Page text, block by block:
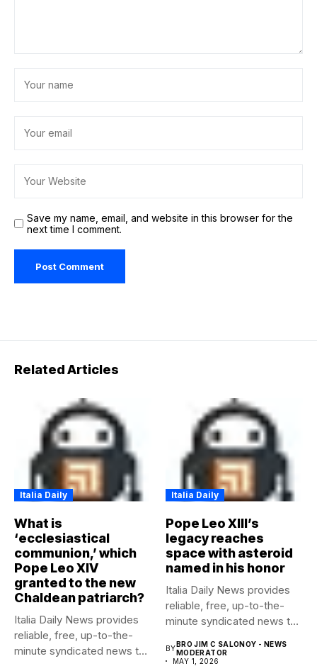
Save my name, email, and website in this browser for the
next time I comment.
Related Articles
Italia Daily
What is
‘ecclesiastical
communion,’ which
Pope Leo XIV
granted to the new
Chaldean patriarch?
Italia Daily News provides
reliable, free, up-to-the-
minute syndicated news to
Italia Daily
Pope Leo XIII’s
legacy reaches
space with asteroid
named in his honor
Italia Daily News provides
reliable, free, up-to-the-
minute syndicated news to
BYBRO JIM C SALONOY - NEWS
MODERATOR
MAY 1, 2026